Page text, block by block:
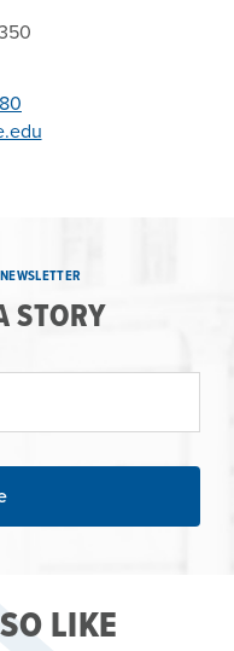
STORY
LIKE